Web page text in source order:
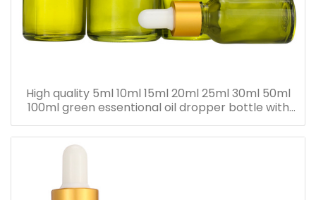
High quality 5ml 10ml 15ml 20ml 25ml 30ml 50ml
100ml green essentional oil dropper bottle with
dropper cap for skincare